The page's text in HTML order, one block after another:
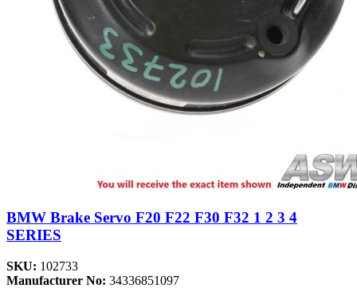
BMW Brake Servo F20 F22 F30 F32 1 2 3 4
SERIES
SKU: 102733
Manufacturer No: 34336851097